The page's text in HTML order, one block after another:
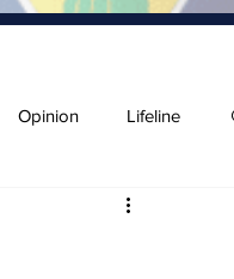
Opinion Lifeline